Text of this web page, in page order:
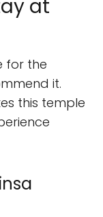
at
for the
it.
this temple